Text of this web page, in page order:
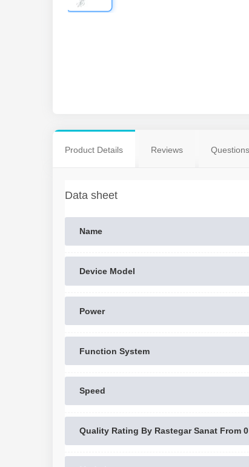
Product Details Reviews
Data sheet
Name
Device Model
Power
Function System
Speed
Quality Rating By Rastegar Sanat From